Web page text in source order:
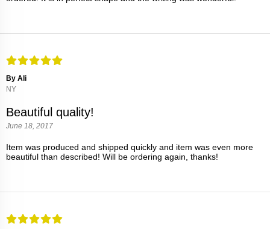
By Ali
NY
Beautiful quality!
June 18, 2017
Item was produced and shipped quickly and item was even more
beautiful than described! Will be ordering again, thanks!